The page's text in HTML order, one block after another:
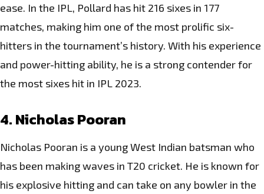
ease. In the IPL, Pollard has hit 216 sixes in 177
matches, making him one of the most prolific six-
hitters in the tournament’s history. With his experience
and power-hitting ability, he is a strong contender for
the most sixes hit in IPL 2023.
4. Nicholas Pooran
Nicholas Pooran is a young West Indian batsman who
has been making waves in T20 cricket. He is known for
his explosive hitting and can take on any bowler in the